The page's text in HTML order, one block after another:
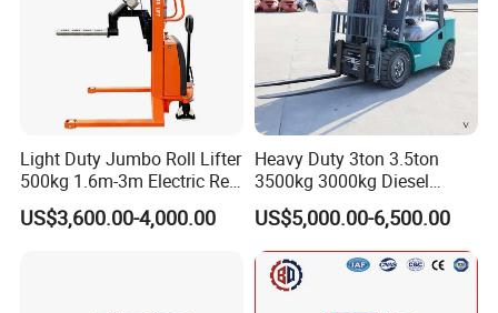
Light Duty Jumbo Roll Lifter
500kg 1.6m-3m Electric Reel
Turner Lifter with Cores 3/6
Inch
US$3,600.00-4,000.00
Heavy Duty 3ton 3.5ton
3500kg 3000kg Diesel
Forklift Warehouse Lifter
Truck Industrial Equipment
Counterbalanced
Construction
US$5,000.00-6,500.00